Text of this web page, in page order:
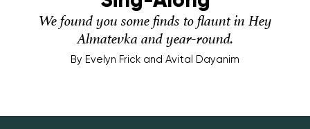
We found you some finds to flaunt in Hey
Almatevka and year-round.
By Evelyn Frick and Avital Dayanim